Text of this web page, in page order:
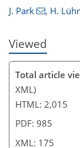
J. Park , H. Lühr
Viewed
Total article
XML)
HTML: 2,015
PDF: 985
XML: 175